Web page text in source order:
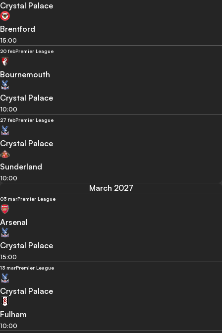
Crystal Palace
Brentford
15:00
20 febPremier League
Bournemouth
Crystal Palace
10:00
27 febPremier League
Crystal Palace
Sunderland
10:00
March 2027
03 marPremier League
Arsenal
Crystal Palace
15:00
13 marPremier League
Crystal Palace
Fulham
10:00